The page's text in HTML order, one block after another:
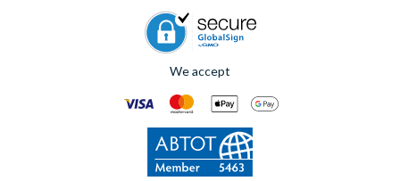
If you’d like the villa freshened up mid-stay, professional
cleaning services can be arranged for an additional fee.
to add anything to your booking, before or
after you’ve confirmed your reservation, ideally at least one
week before your departure date.
We accept